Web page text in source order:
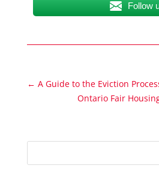
Follow
← A Guide to the Eviction
Ontario Fair